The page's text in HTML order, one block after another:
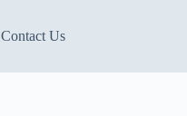
Contact Us